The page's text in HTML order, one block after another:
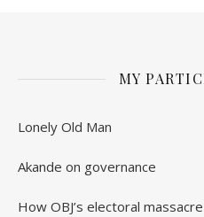
MY
Lonely Old Man
Akande on governance
How OBJ’s electoral